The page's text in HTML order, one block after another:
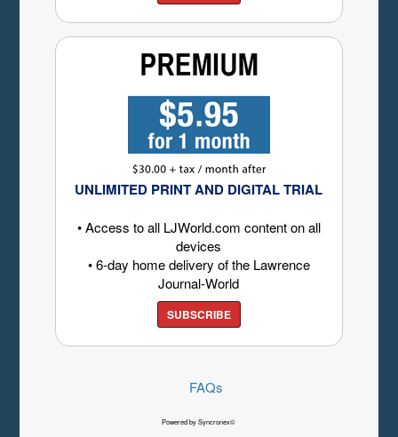
UNLIMITED PRINT AND DIGITAL TRIAL
• Access to all LJWorld.com content on all
devices
• 6-day home delivery of the Lawrence
Journal-World
SUBSCRIBE
FAQs
Powered by Syncronex©